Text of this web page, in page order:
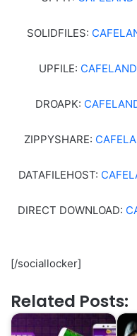
SOLIDFILES:
UPFILE:
DROAPK:
ZIPPYSHARE:
DATAFILEHOST:
DIRECT DOWNLOAD:
[/sociallocker]
Related Posts: